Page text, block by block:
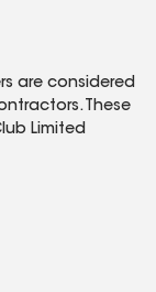
are considered
These
Limited